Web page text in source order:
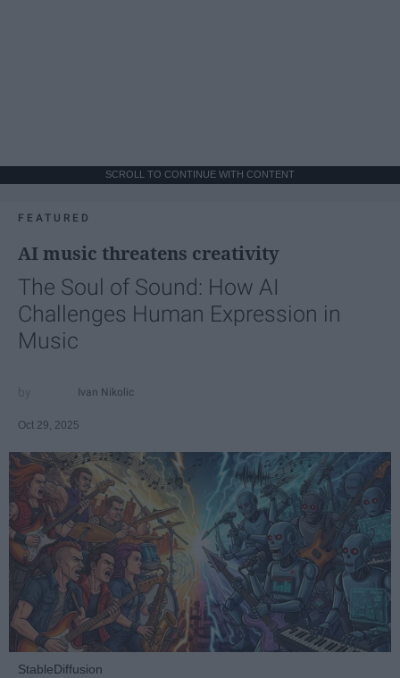
SCROLL TO CONTINUE WITH CONTENT
FEATURED
AI music threatens creativity
The Soul of Sound: How AI
Challenges Human Expression in
Music
Ivan Nikolic
Oct 29, 2025
StableDiffusion